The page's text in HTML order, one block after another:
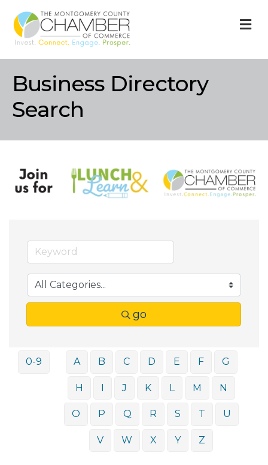
Business Directory
Search
go
0-9 A B C D E F G
H I J K L M N
O P Q R S T U
V W X Y Z